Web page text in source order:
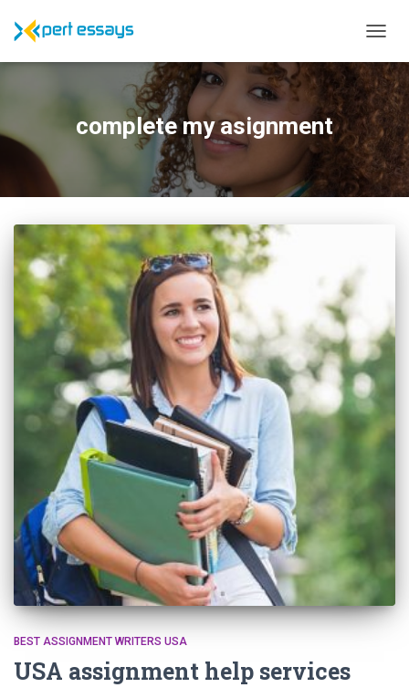
complete my asignment
BEST ASSIGNMENT WRITERS USA
USA assignment help services